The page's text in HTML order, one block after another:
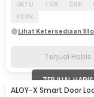
JKTU
TGR CKP
PDPK
Lihat Ketersediaan
Terjual Habis
TERJUAL HABIS
ALOY-X Smart Door